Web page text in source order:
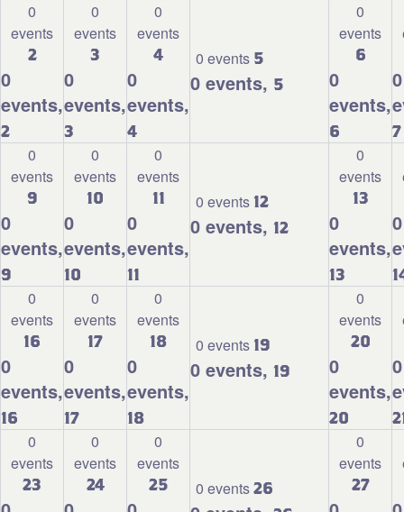
0
events
2
0
events,
2
0
events
3
0
events,
3
0
events
4
0
events,
4
0 events 5
0 events, 5
0
events
6
0
events,
6
0
7
0
events
9
0
events,
9
0
events
10
0
events,
10
0
events
11
0
events,
11
0 events 12
0 events, 12
0
events
13
0
events,
13
0
0
events
16
0
events,
16
0
events
17
0
events,
17
0
events
18
0
events,
18
0 events 19
0 events, 19
0
events
20
0
events,
20
0
0
events
23
0
events
24
0
events
25 0 events26
0
events
27